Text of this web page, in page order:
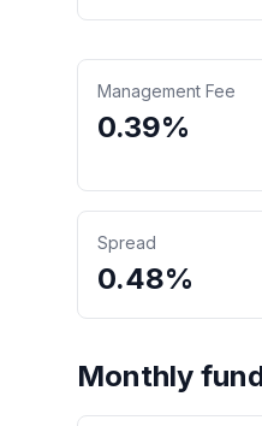
Management Fee
0.39%
Spread
0.48%
Monthly